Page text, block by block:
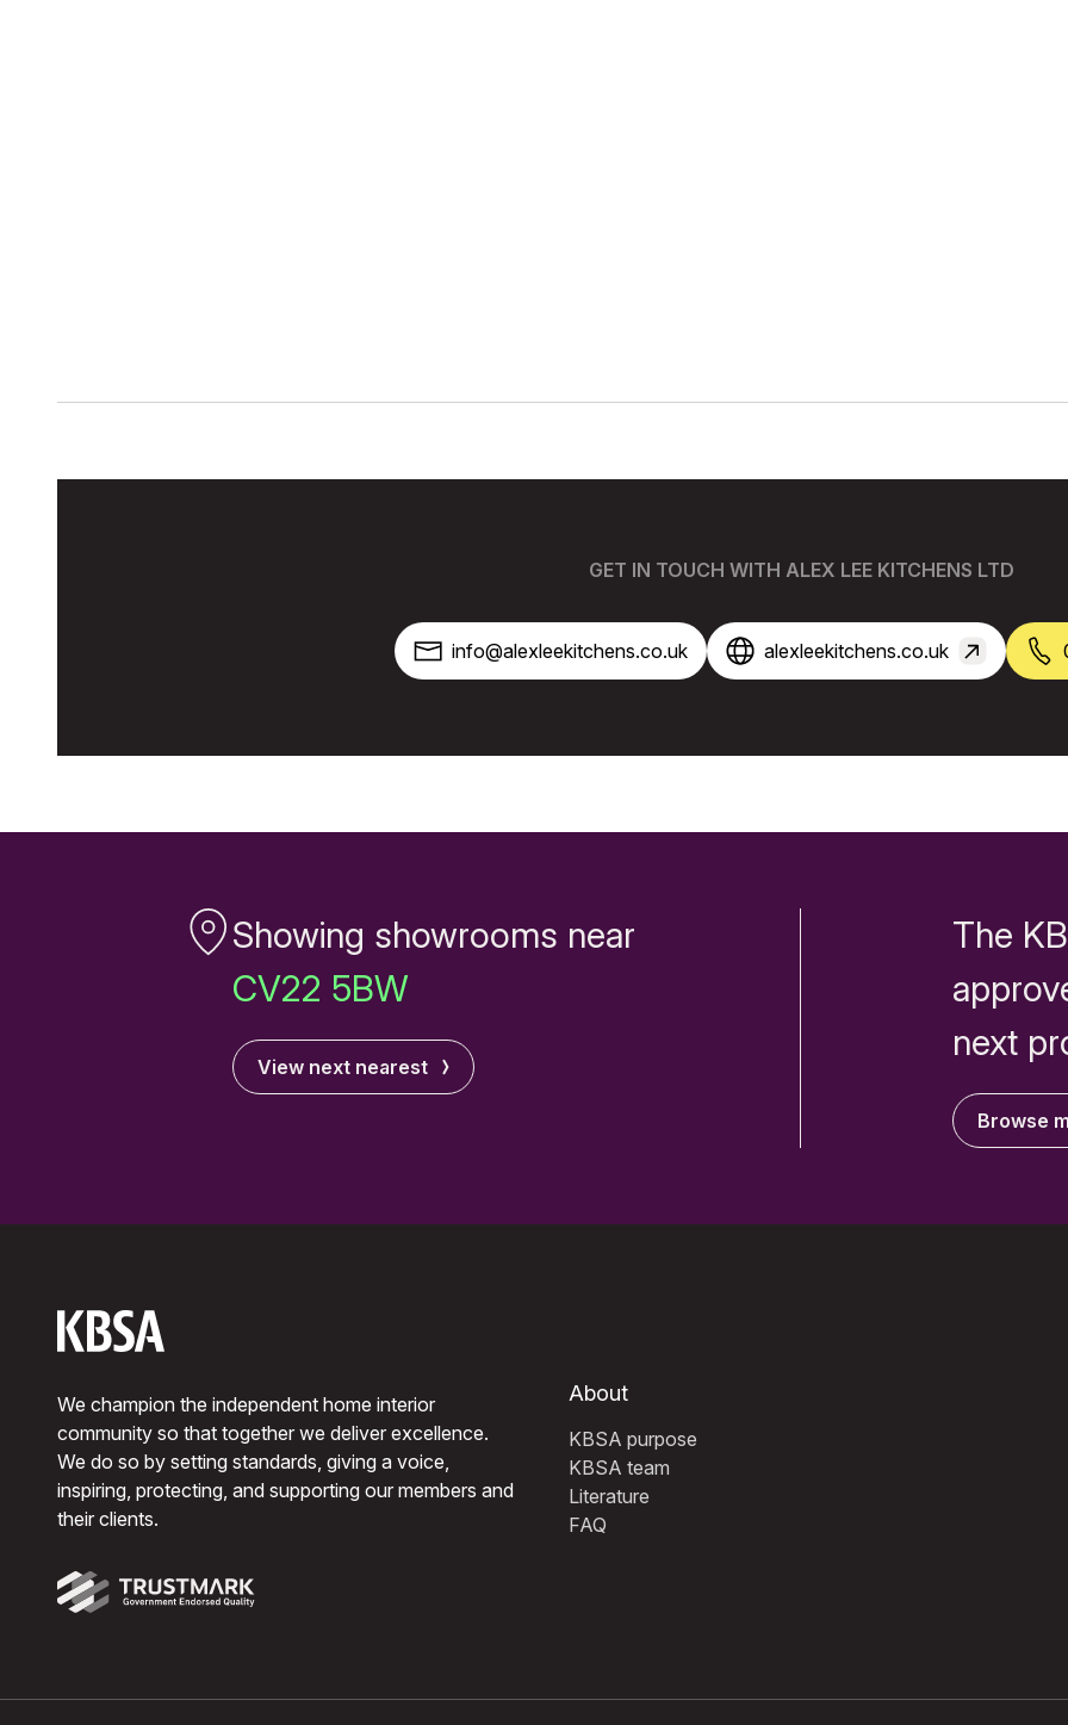
GET IN TOUCH WITH ALEX LEE KITCHENS LTD
info@alexleekitchens.co.uk alexleekitchens.co.uk
Showing showrooms near
CV22 5BW
View next nearest
The
next
Browse
We champion the independent home interior
community so that together we deliver excellence.
We do so by setting standards, giving a voice,
inspiring, protecting, and supporting our members and
their clients.
About
KBSA purpose
KBSA team
Literature
FAQ